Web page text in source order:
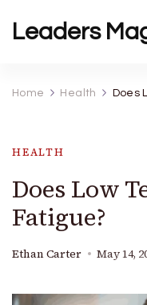
Leaders
Home Health Does
HEALTH
Does Low
Fatigue?
Ethan Carter May 14,